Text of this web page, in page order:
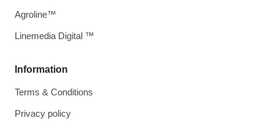
Information
Terms & Conditions
Privacy policy
Agroline™
Linemedia Digital ™